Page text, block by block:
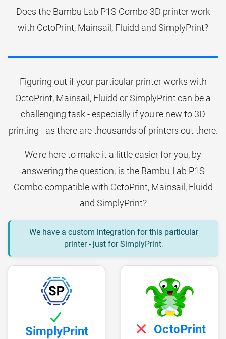
Does the Bambu Lab P1S Combo 3D printer work
with OctoPrint, Mainsail, Fluidd and SimplyPrint?
Figuring out if your particular printer works with
OctoPrint, Mainsail, Fluidd or SimplyPrint can be a
challenging task - especially if you're new to 3D
printing - as there are thousands of printers out there.
We're here to make it a little easier for you, by
answering the question; is the Bambu Lab P1S
Combo compatible with OctoPrint, Mainsail, Fluidd
and SimplyPrint?
We have a custom integration for this particular
printer - just for SimplyPrint.
SimplyPrint OctoPrint